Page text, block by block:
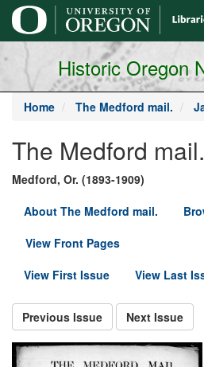
main
content
Historic Oregon
Home The Medford mail.
The Medford mail.
Medford, Or. (1893-1909)
About The Medford mail.
View Front Pages
View First Issue
View Last
Previous Issue Next Issue